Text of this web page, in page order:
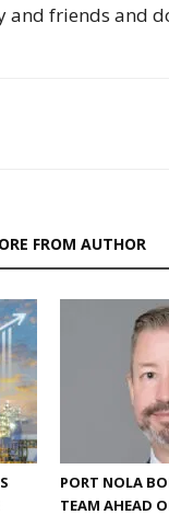
friends and
FROM AUTHOR
PORT NOLA
TEAM AHEAD